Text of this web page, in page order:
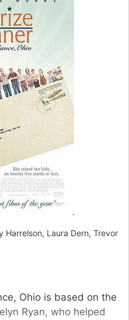
Harrelson, Laura Dern, Trevor
Ohio is based on the
Ryan, who helped